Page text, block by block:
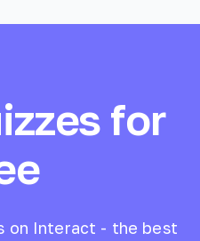
for
on Interact - the best